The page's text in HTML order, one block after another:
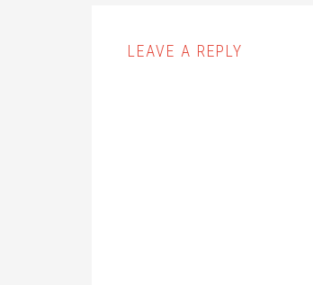
LEAVE A REPLY